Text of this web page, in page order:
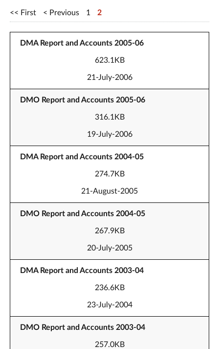
First Previous 1 2
DMA Report and Accounts 2005-06
623.1KB
21-July-2006
DMO Report and Accounts 2005-06
316.1KB
19-July-2006
DMA Report and Accounts 2004-05
274.7KB
21-August-2005
DMO Report and Accounts 2004-05
267.9KB
20-July-2005
DMA Report and Accounts 2003-04
236.6KB
23-July-2004
DMO Report and Accounts 2003-04
257.0KB